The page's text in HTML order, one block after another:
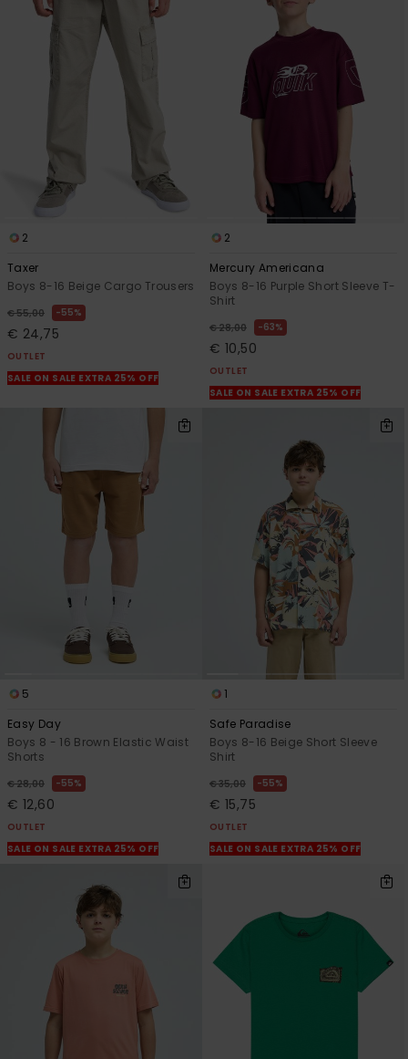
2
Taxer
Boys 8-16 Beige Cargo Trousers
€ 55,00 55%
€ 24,75
OUTLET
SALE ON SALE EXTRA 25% OFF
2
Mercury Americana
Boys 8-16 Purple Short Sleeve T-
Shirt
€ 28,00 63%
€ 10,50
OUTLET
SALE ON SALE EXTRA 25% OFF
5
Easy Day
Boys 8 - 16 Brown Elastic Waist
Shorts
€ 28,00 55%
€ 12,60
OUTLET
SALE ON SALE EXTRA 25% OFF
1
Safe Paradise
Boys 8-16 Beige Short Sleeve
Shirt
€ 35,00 55%
€ 15,75
OUTLET
SALE ON SALE EXTRA 25% OFF